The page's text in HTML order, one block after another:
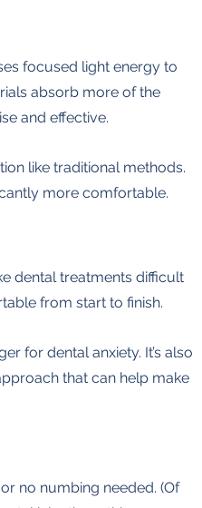
focused light energy to
absorb more of the
and effective.
like traditional methods.
more comfortable.
dental treatments difficult
from start to finish.
for dental anxiety. It’s also
that can help make
no numbing needed. (Of